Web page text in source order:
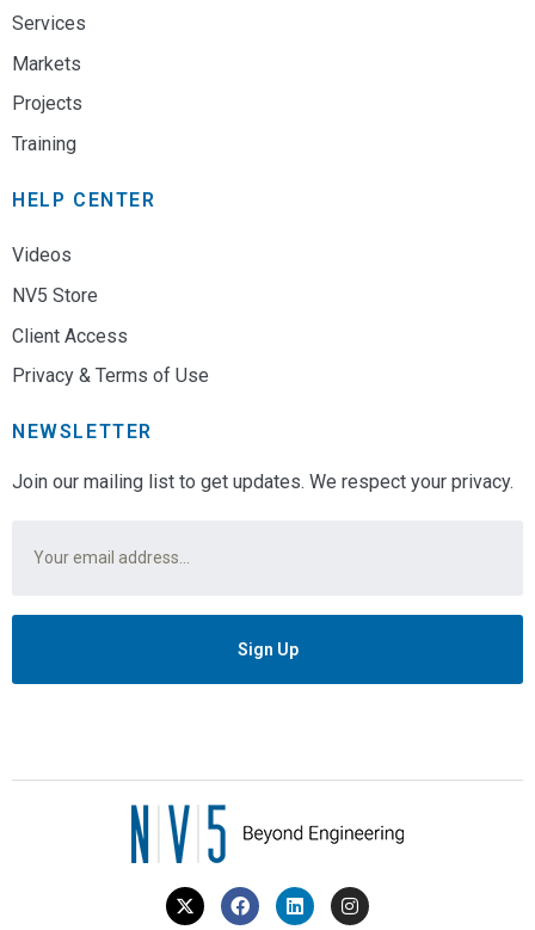
Services
Markets
Projects
Training
HELP CENTER
Videos
NV5 Store
Client Access
Privacy & Terms of Use
NEWSLETTER
Join our mailing list to get updates. We respect your privacy.